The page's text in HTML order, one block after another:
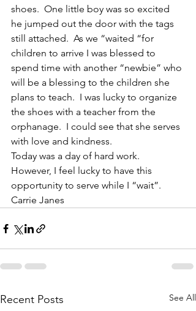
shoes.  One little boy was so excited
he jumped out the door with the tags
still attached.  As we “waited “for
children to arrive I was blessed to
spend time with another “newbie” who
will be a blessing to the children she
plans to teach.  I was lucky to organize
the shoes with a teacher from the
orphanage.  I could see that she serves
with love and kindness.
Today was a day of hard work.
However, I feel lucky to have this
opportunity to serve while I “wait”.
Carrie Janes
Recent Posts See All